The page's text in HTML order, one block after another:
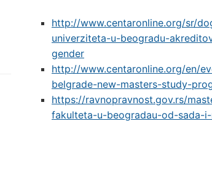
http://www.centaronline.org/sr/
univerziteta-u-beogradu-
gender
http://www.centaronline.org/en/
belgrade-new-masters-study-
https://ravnopravnost.gov.rs/
fakulteta-u-beogradau-od-sada-